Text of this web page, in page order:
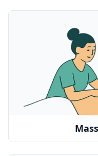
Relaxation
Local